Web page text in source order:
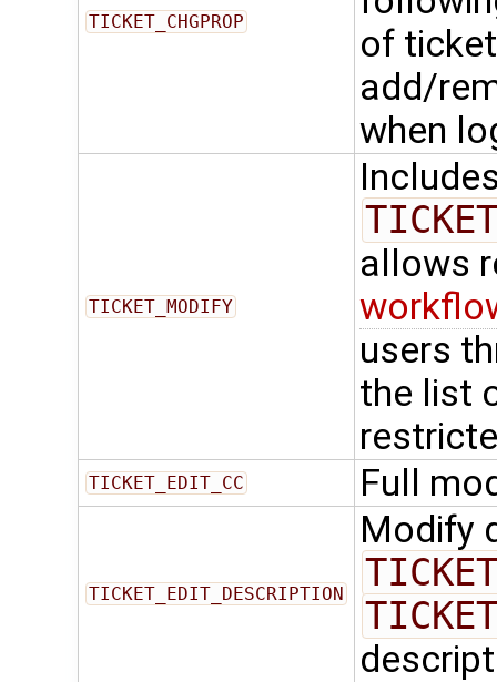
TICKET_CHGPROP
of
add/
when
TICKET_MODIFY
allows
users
the list
TICKET_EDIT_CC Full
TICKET_EDIT_DESCRIPTION
Modify